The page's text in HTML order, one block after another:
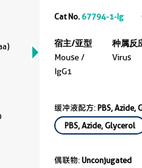
Cat No.67794-1-Ig
宿主/亚型
Mouse /
IgG1
种属反
Virus
缓冲液配方:PBS, Azide,
PBS, Azide, Glycerol
偶联物:Unconjugated